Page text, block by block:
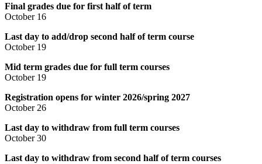
Final grades due for first half of term
October 16
Last day to add/drop second half of term course
October 19
Mid term grades due for full term courses
October 19
Registration opens for winter 2026/spring 2027
October 26
Last day to withdraw from full term courses
October 30
Last day to withdraw from second half of term courses